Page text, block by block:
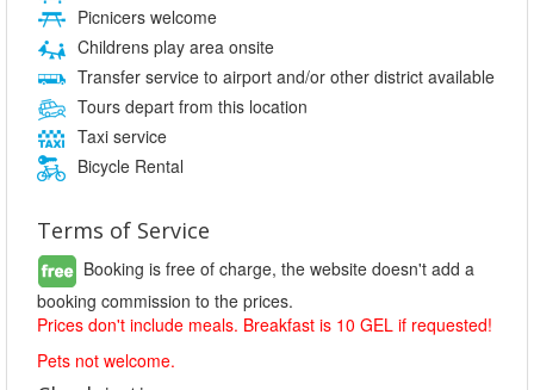
Picnicers welcome
Childrens play area onsite
Transfer service to airport and/or other district available
Tours depart from this location
Taxi service
Bicycle Rental
Terms of Service
Booking is free of charge, the website doesn't add a
booking commission to the prices.
Prices don't include meals. Breakfast is 10 GEL if requested!
Pets not welcome.